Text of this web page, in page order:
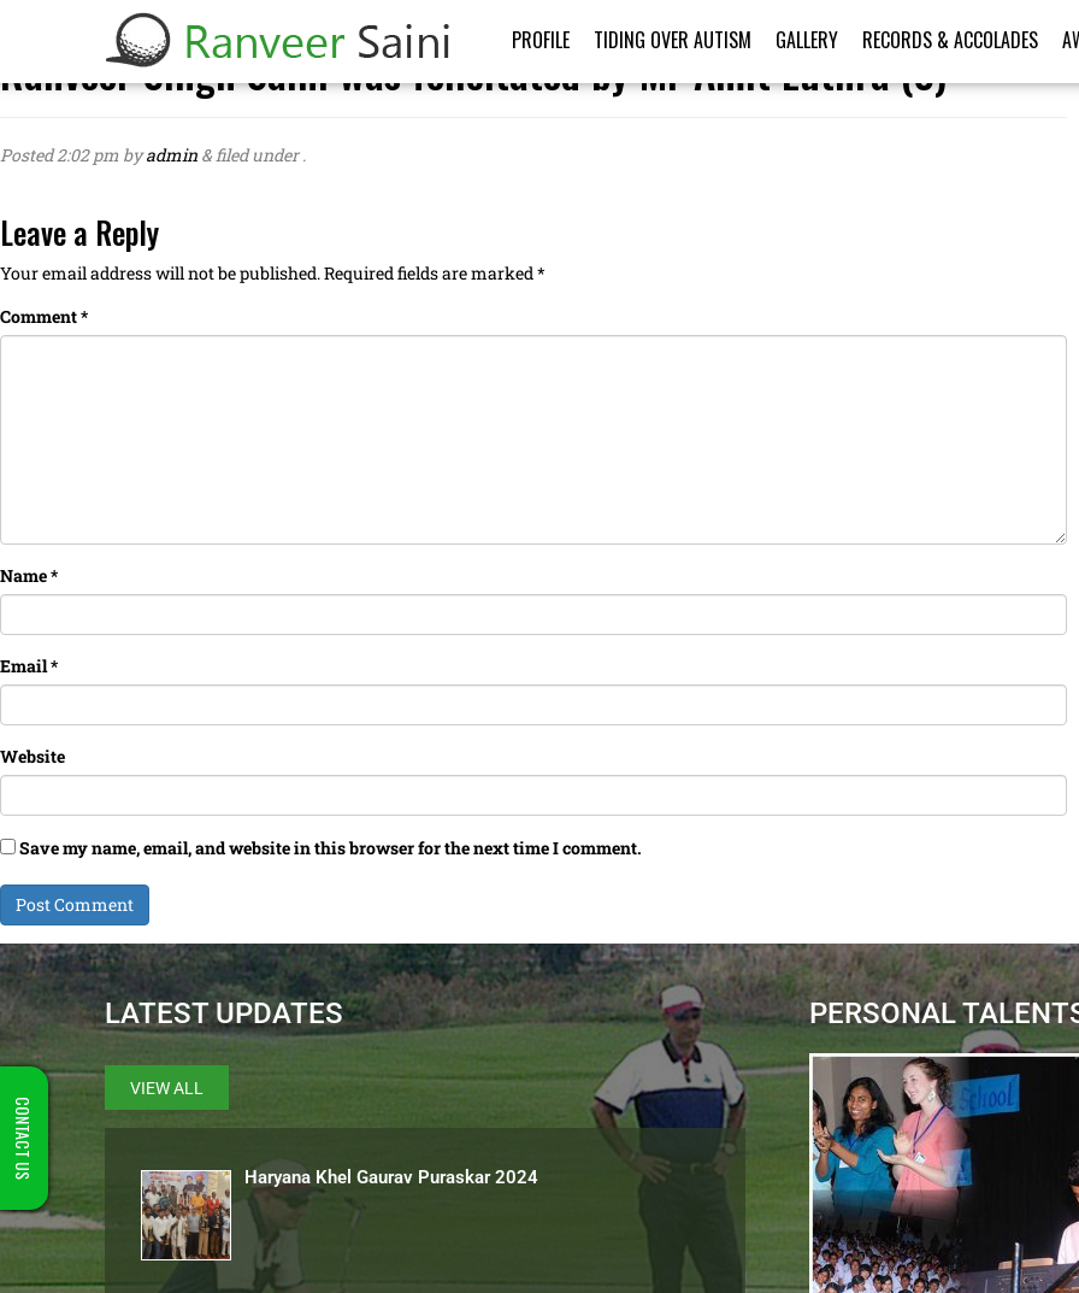
PROFILE TIDING OVER AUTISM GALLERY RECORDS & ACCOLADES
CONTACT US
Ranveer Singh Saini was felicitated by Mr Amit Luthra (3)
Posted2:02 pm byadmin &filed under .
Leave a Reply
Your email address will not be published.Required fields are marked*
Comment*
Name*
Email*
Website
Save my name, email, and website in this browser for the next time I comment.
LATEST UPDATES
VIEW ALL
Haryana Khel Gaurav Puraskar 2024
PERSONAL